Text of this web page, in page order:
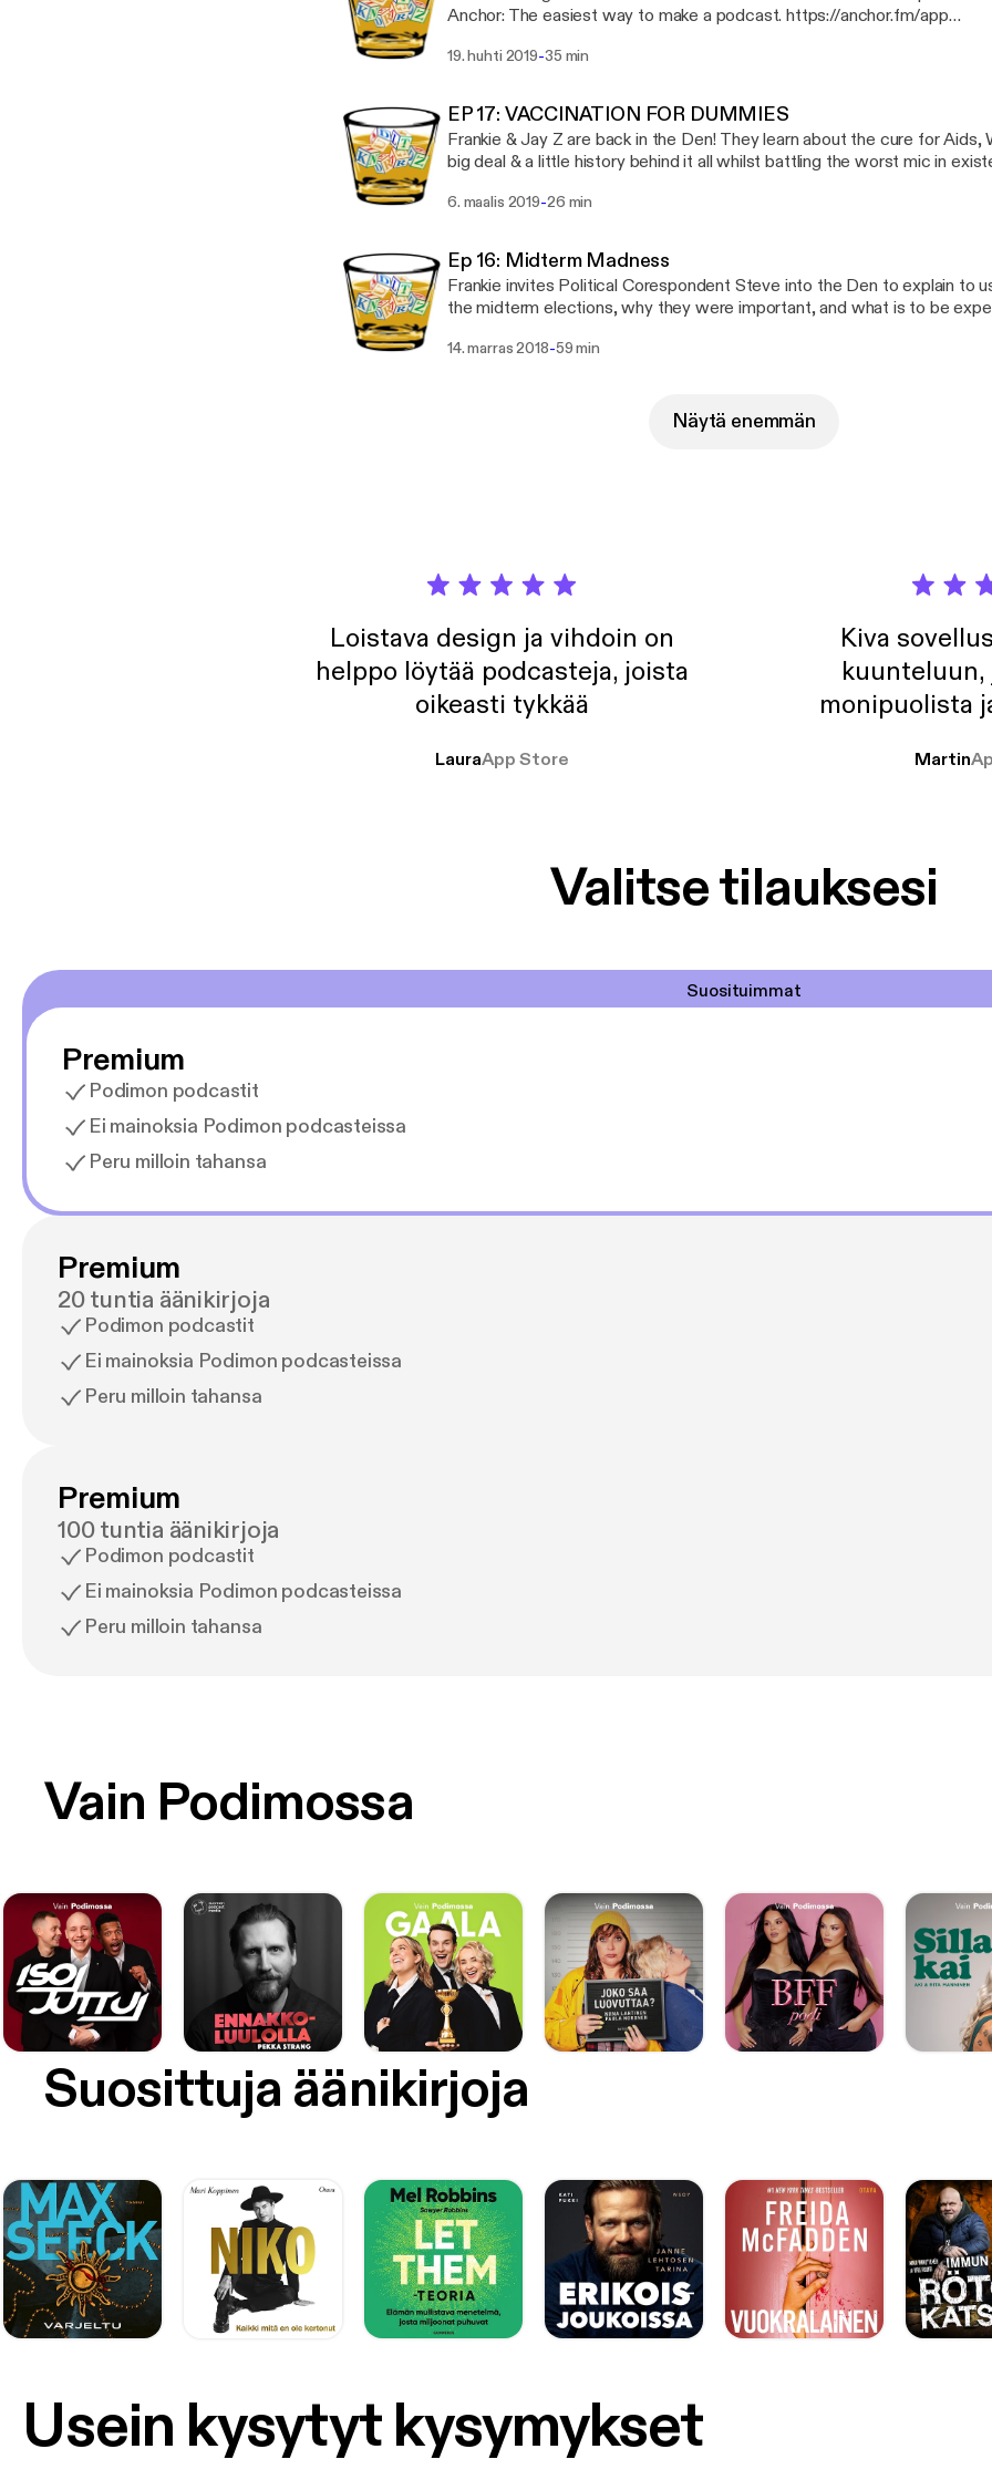
Anchor: The easiest way to make a podcast. https://anchor.fm/app
[https://anchor.fm/adult-kindergarden/support]
19. huhti 2019-35 min
EP 17: VACCINATION FOR DUMMIES
Frankie & Jay Z are back in the Den! They learn about the cure for Aids,
big deal & a little history behind it all whilst battling the worst mic in
easiest way to make a podcast. https://anchor.fm/app [https://
kindergarden/support]
6. maalis 2019-26 min
Ep 16: Midterm Madness
Frankie invites Political Corespondent Steve into the Den to explain to
the midterm elections, why they were important, and what is to be
to make a podcast. https://anchor.fm/app [https://anchor.fm/
14. marras 2018-59 min
Näytä enemmän
Loistava design ja vihdoin on
helppo löytää podcasteja, joista
oikeasti tykkää
LauraApp Store
Kiva
kuunteluun,
monipuolista
Martin
Valitse tilauksesi
Suosituimmat
Premium
Podimon podcastit
Ei mainoksia Podimon podcasteissa
Peru milloin tahansa
Premium
20 tuntia äänikirjoja
Podimon podcastit
Ei mainoksia Podimon podcasteissa
Peru milloin tahansa
Premium
100 tuntia äänikirjoja
Podimon podcastit
Ei mainoksia Podimon podcasteissa
Peru milloin tahansa
Vain Podimossa
Suosittuja äänikirjoja
Usein kysytyt kysymykset